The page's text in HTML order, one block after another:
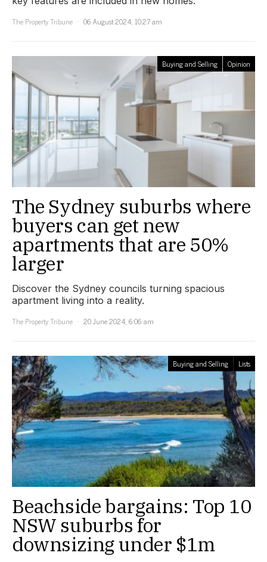
The Property Tribune
06 August 2024, 10:27 am
Buying and Selling Opinion
The Sydney suburbs where
buyers can get new
apartments that are 50%
larger
Discover the Sydney councils turning spacious
apartment living into a reality.
The Property Tribune
20 June 2024, 6:06 am
Buying and Selling Lists
Beachside bargains: Top 10
NSW suburbs for
downsizing under $1m